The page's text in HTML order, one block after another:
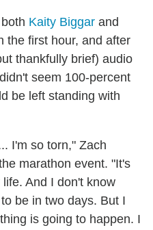
Kaity Biggar and
the first hour, and after
thankfully brief) audio
seem 100-percent
be left standing with
I'm so torn," Zach
marathon event. "It's
And I don't know
be in two days. But I
is going to happen. I